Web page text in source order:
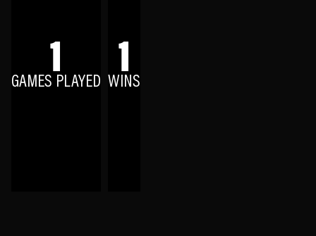
1
GAMES PLAYED 1
WINS